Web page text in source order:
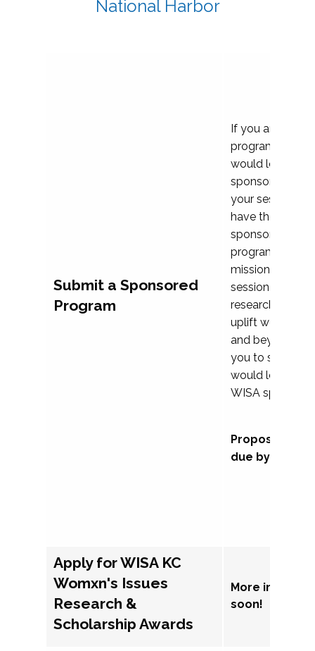
National Harbor
Submit a Sponsored
Program
If you are
program
would love to
sponsoring and
your session.
have the
sponsor a
programs that
mission and
session
research, and
uplift womxn in
and beyond,
you to submit a
would love to
WISA
Proposal
due by
Apply for WISA KC
Womxn's Issues
Research &
Scholarship Awards
More
soon!